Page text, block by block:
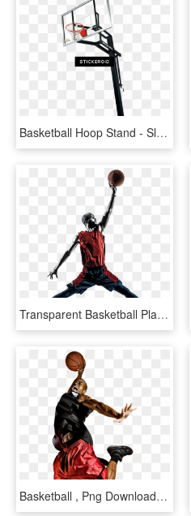
Basketball Hoop Stand - Slam Dunk, HD Png Download
Transparent Basketball Player Clipart Free - Basketball Player Jumping To Dunk, HD Png Download
Basketball , Png Download - Slam Dunk, Transparent Png